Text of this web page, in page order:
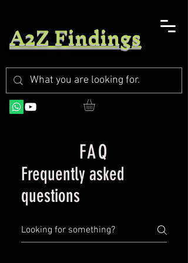
A2Z Findings
FAQ
Frequently asked
questions